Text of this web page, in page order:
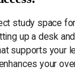
study space
up a desk
supports your
your